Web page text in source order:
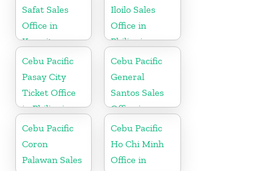
Safat Sales
Office in
Kuwait
Iloilo Sales
Office in
Philippine
Cebu Pacific
Pasay City
Ticket Office
in Philippine
Cebu Pacific
General
Santos Sales
Office in
Philippine
Cebu Pacific
Coron
Palawan Sales
Cebu Pacific
Ho Chi Minh
Office in